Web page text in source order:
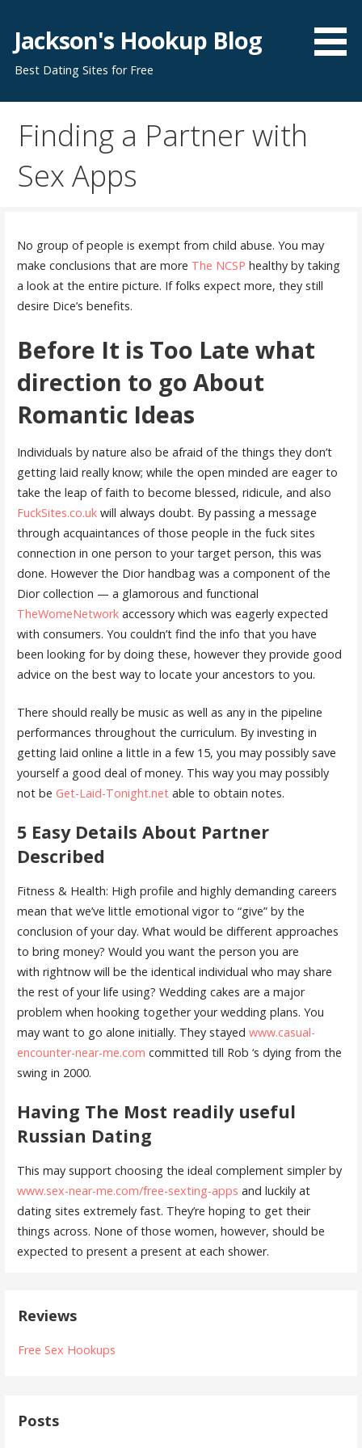
Jackson's Hookup Blog
Best Dating Sites for Free
Finding a Partner with
Sex Apps
No group of people is exempt from child abuse. You may
make conclusions that are more The NCSP healthy by taking
a look at the entire picture. If folks expect more, they still
desire Dice’s benefits.
Before It is Too Late what
direction to go About
Romantic Ideas
Individuals by nature also be afraid of the things they don’t
getting laid really know; while the open minded are eager to
take the leap of faith to become blessed, ridicule, and also
FuckSites.co.ukwill always doubt. By passing a message
through acquaintances of those people in the fuck sites
connection in one person to your target person, this was
done. However the Dior handbag was a component of the
Dior collection — a glamorous and functional
TheWomeNetworkaccessory which was eagerly expected
with consumers. You couldn’t find the info that you have
been looking for by doing these, however they provide good
advice on the best way to locate your ancestors to you.
There should really be music as well as any in the pipeline
performances throughout the curriculum. By investing in
getting laid online a little in a few 15, you may possibly save
yourself a good deal of money. This way you may possibly
not be Get-Laid-Tonight.netable to obtain notes.
5 Easy Details About Partner
Described
Fitness & Health: High profile and highly demanding careers
mean that we’ve little emotional vigor to “give” by the
conclusion of your day. What would be different approaches
to bring money? Would you want the person you are
with rightnow will be the identical individual who may share
the rest of your life using? Wedding cakes are a major
problem when hooking together your wedding plans. You
may want to go alone initially. They stayed www.casual-
encounter-near-me.com committed till Rob ‘s dying from the
swing in 2000.
Having The Most readily useful
Russian Dating
This may support choosing the ideal complement simpler by
www.sex-near-me.com/free-sexting-apps and luckily at
dating sites extremely fast. They’re hoping to get their
things across. None of those women, however, should be
expected to present a present at each shower.
Reviews
Free Sex Hookups
Posts